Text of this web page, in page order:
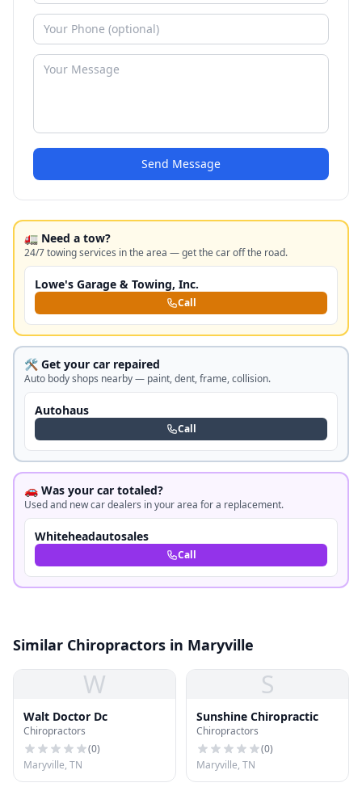
Send Message
🚛 Need a tow?
24/7 towing services in the area — get the car off the road.
Lowe's Garage & Towing, Inc.
Call
🛠️ Get your car repaired
Auto body shops nearby — paint, dent, frame, collision.
Autohaus
Call
🚗 Was your car totaled?
Used and new car dealers in your area for a replacement.
Whiteheadautosales
Call
Similar Chiropractors in Maryville
W
Walt Doctor Dc
Chiropractors
(0)
Maryville, TN
S
Sunshine Chiropractic
Chiropractors
(0)
Maryville, TN